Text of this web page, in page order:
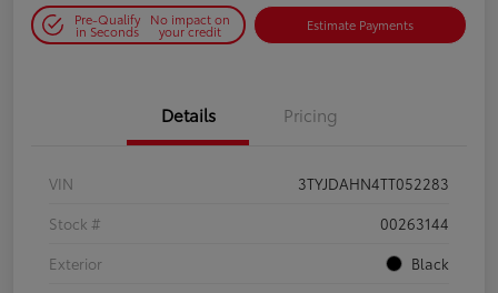
Pre-Qualify
in Seconds
No impact on
your credit Estimate Payments
Details Pricing
VIN
3TYJDAHN4TT052283
Stock #
00263144
Exterior
Black